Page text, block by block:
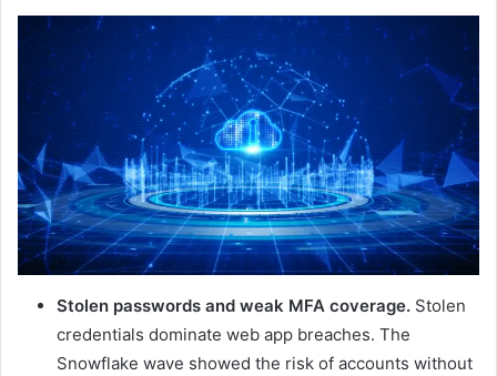
Stolen passwords and weak MFA coverage. Stolen
credentials dominate web app breaches. The
Snowflake wave showed the risk of accounts without